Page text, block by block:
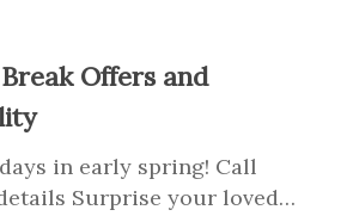
Offers and
in early spring! Call
Surprise your loved…